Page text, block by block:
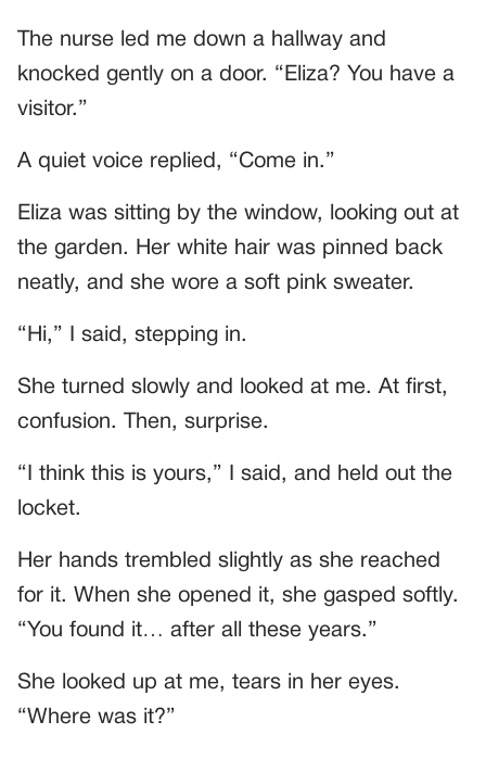
The nurse led me down a hallway and
knocked gently on a door. “Eliza? You have a
visitor.”
A quiet voice replied, “Come in.”
Eliza was sitting by the window, looking out at
the garden. Her white hair was pinned back
neatly, and she wore a soft pink sweater.
“Hi,” I said, stepping in.
She turned slowly and looked at me. At first,
confusion. Then, surprise.
“I think this is yours,” I said, and held out the
locket.
Her hands trembled slightly as she reached
for it. When she opened it, she gasped softly.
“You found it… after all these years.”
She looked up at me, tears in her eyes.
“Where was it?”